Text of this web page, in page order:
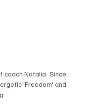
coach Natalia. Since
'Freedom' and